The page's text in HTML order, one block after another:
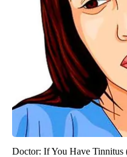
Doctor: If You Have